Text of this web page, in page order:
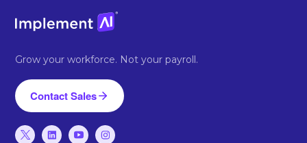
Grow your workforce. Not your payroll.
Contact Sales